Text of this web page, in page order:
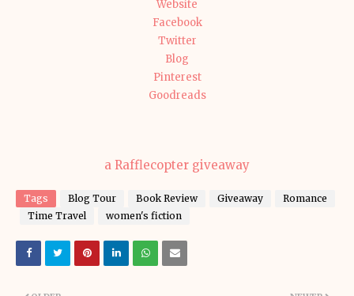
Website
Facebook
Twitter
Blog
Pinterest
Goodreads
a Rafflecopter giveaway
Tags Blog Tour Book Review Giveaway
Romance
Time Travel
women's fiction